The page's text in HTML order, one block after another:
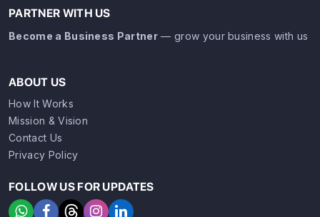
PARTNER WITH US
Become a Business Partner — grow your business with us
ABOUT US
How It Works
Mission & Vision
Contact Us
Privacy Policy
FOLLOW US FOR UPDATES